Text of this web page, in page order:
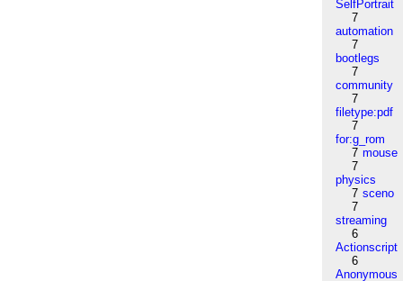
SelfPortrait
7
automation
7
bootlegs
7
community
7
filetype:pdf
7
for:g_rom
7 mouse
7
physics
7 sceno
7
streaming
6
Actionscript
6
Anonymous